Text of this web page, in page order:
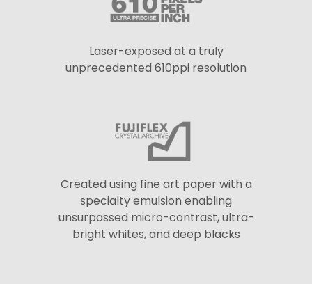
Laser-exposed at a truly
unprecedented 610ppi resolution
Created using fine art paper with a
specialty emulsion enabling
unsurpassed micro-contrast, ultra-
bright whites, and deep blacks